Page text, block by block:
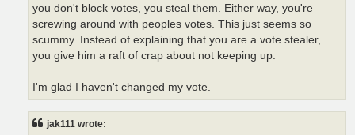
you don't block votes, you steal them. Either way, you're
screwing around with peoples votes. This just seems so
scummy. Instead of explaining that you are a vote stealer,
you give him a raft of crap about not keeping up.
I'm glad I haven't changed my vote.
jak111 wrote: